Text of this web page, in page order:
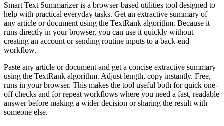
Smart Text Summarizer is a browser-based utilities tool designed to
help with practical everyday tasks. Get an extractive summary of
any article or document using the TextRank algorithm. Because it
runs directly in your browser, you can use it quickly without
creating an account or sending routine inputs to a back-end
workflow.
Paste any article or document and get a concise extractive summary
using the TextRank algorithm. Adjust length, copy instantly. Free,
runs in your browser. This makes the tool useful both for quick one-
off checks and for repeat workflows where you need a fast, readable
answer before making a wider decision or sharing the result with
someone else.